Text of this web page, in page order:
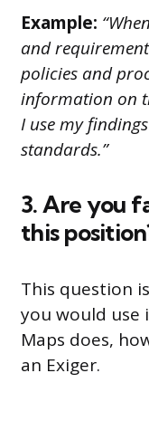
Example:
and
policies and
information on
I use my
standards.”
3. Are you
this
This question
you would use
Maps does,
an Exiger.